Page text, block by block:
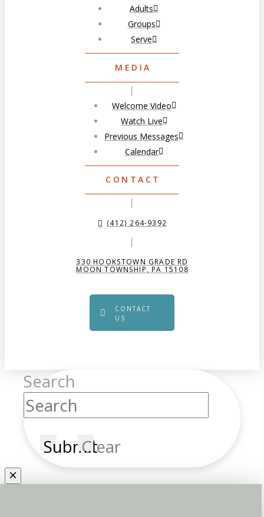
Adults
Groups
Serve
MEDIA
Welcome Video
Watch Live
Previous Messages
Calendar
CONTACT
(412) 264-9392
330 HOOKSTOWN GRADE RD
MOON TOWNSHIP, PA 15108
CONTACT
US
Search
SubmitClear